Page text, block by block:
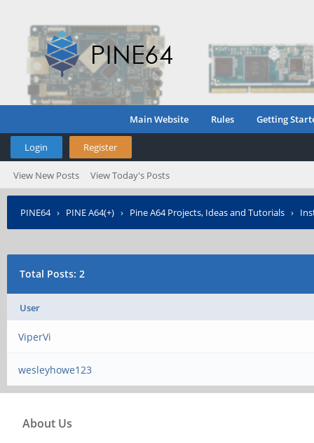
Main Website Rules Getting
Login Register
View New Posts View Today's Posts
PINE64› PINE A64(+) › Pine A64 Projects, Ideas and Tutorials ›
Total Posts: 2
User
ViperVi
wesleyhowe123
About Us